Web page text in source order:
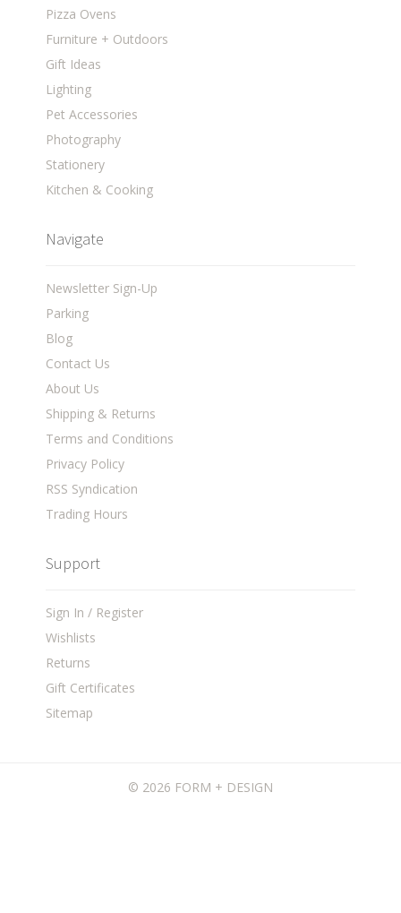
Pizza Ovens
Furniture + Outdoors
Gift Ideas
Lighting
Pet Accessories
Photography
Stationery
Kitchen & Cooking
Navigate
Newsletter Sign-Up
Parking
Blog
Contact Us
About Us
Shipping & Returns
Terms and Conditions
Privacy Policy
RSS Syndication
Trading Hours
Support
Sign In / Register
Wishlists
Returns
Gift Certificates
Sitemap
© 2026 FORM + DESIGN